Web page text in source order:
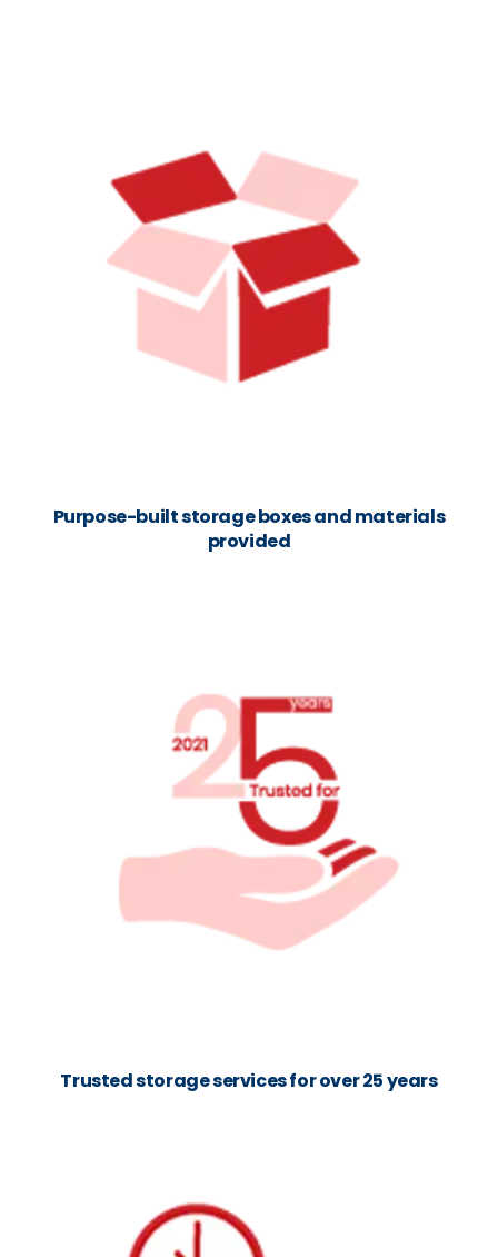
Purpose-built storage boxes and materials
provided
Trusted storage services for over 25 years